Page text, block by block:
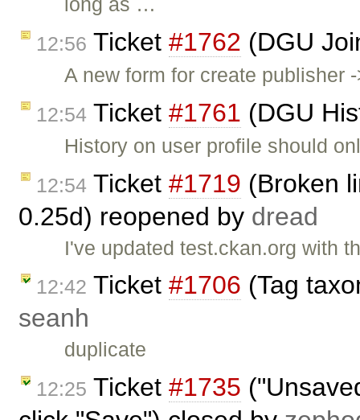
12:56 Ticket #1762 (DGU
A new form for create
12:54 Ticket #1761 (DGU
History on user profile should
12:54 Ticket #1719 (Broken
0.25d) reopened by dread
I've updated test.ckan.org with
12:42 Ticket #1706 (Tag
seanh
duplicate
12:25 Ticket #1735